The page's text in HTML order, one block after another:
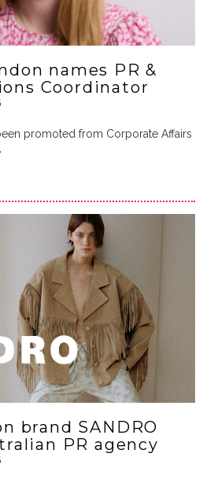
names PR &
Coordinator
promoted from Corporate Affairs
brand SANDRO
PR agency